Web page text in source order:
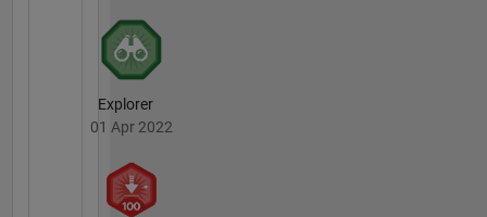
Explorer
01 Apr 2022